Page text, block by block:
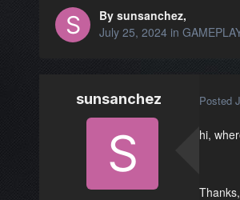
By sunsanchez,
July 25, 2024in
sunsanchez Posted
hi,